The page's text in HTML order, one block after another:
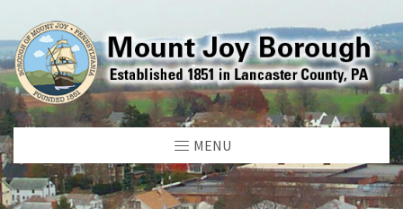
MENU